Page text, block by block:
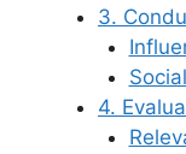
3.
4.